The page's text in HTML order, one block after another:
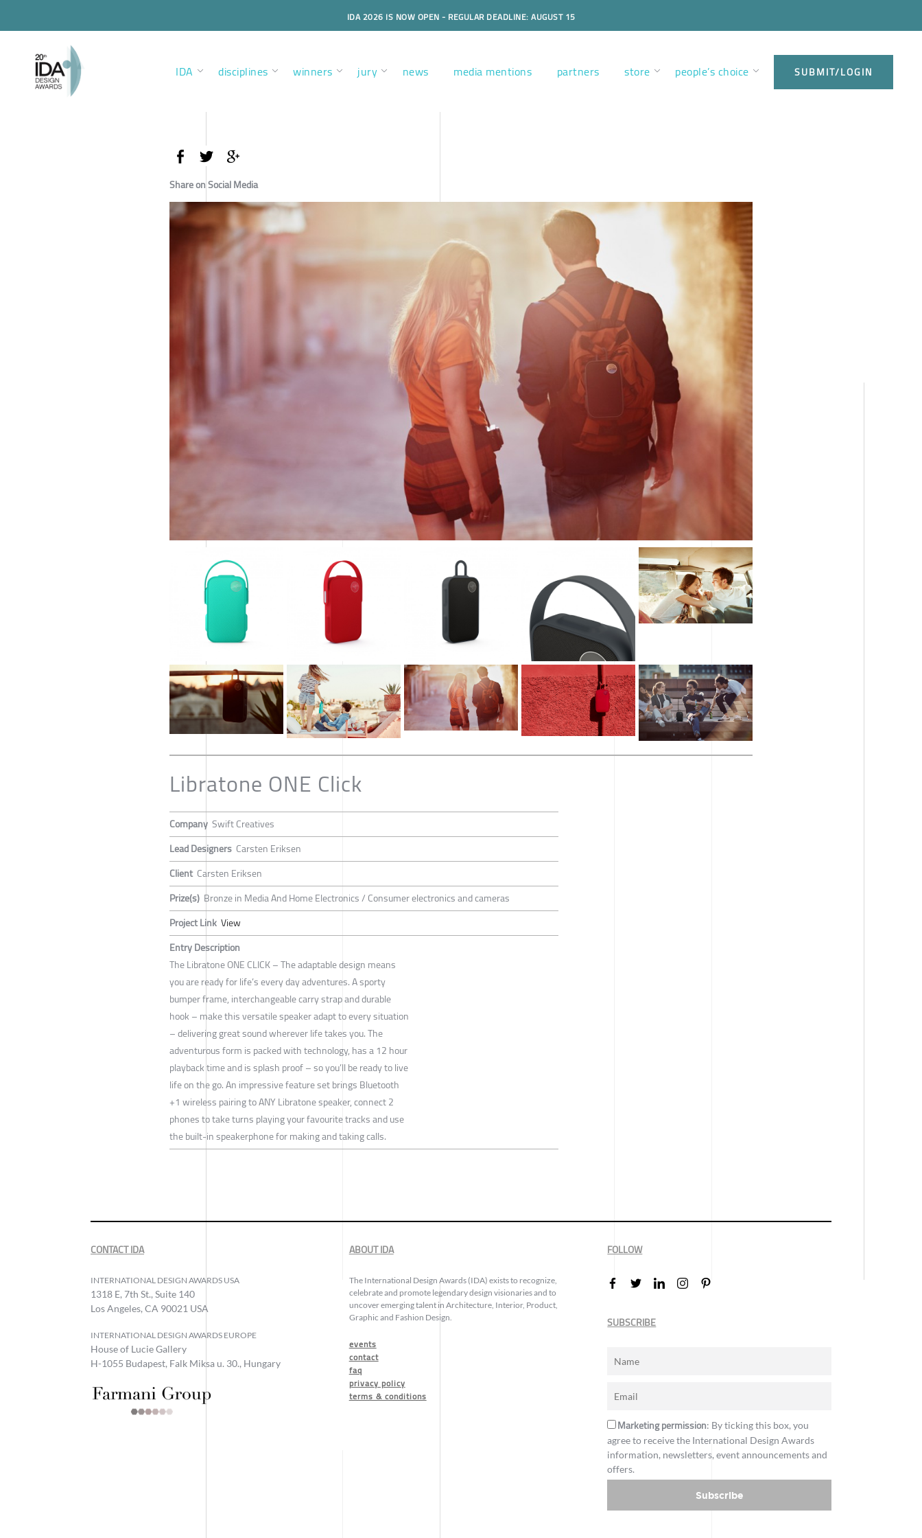
IDA 2026 IS NOW OPEN - REGULAR DEADLINE: AUGUST 15
IDA disciplines winners jury news media mentions partners store people’s choice SUBMIT/LOGIN
Share on Social Media
Libratone ONE Click
Company Swift Creatives
Lead Designers Carsten Eriksen
Client Carsten Eriksen
Prize(s) Bronze in Media And Home Electronics / Consumer electronics and cameras
Project Link View
Entry Description
The Libratone ONE CLICK – The adaptable design means
you are ready for life’s every day adventures. A sporty
bumper frame, interchangeable carry strap and durable
hook – make this versatile speaker adapt to every situation
– delivering great sound wherever life takes you. The
adventurous form is packed with technology, has a 12 hour
playback time and is splash proof – so you’ll be ready to live
life on the go. An impressive feature set brings Bluetooth
+1 wireless pairing to ANY Libratone speaker, connect 2
phones to take turns playing your favourite tracks and use
the built-in speakerphone for making and taking calls.
CONTACT IDA
INTERNATIONAL DESIGN AWARDS USA
1318 E, 7th St., Suite 140
Los Angeles, CA 90021 USA
INTERNATIONAL DESIGN AWARDS EUROPE
House of Lucie Gallery
H-1055 Budapest, Falk Miksa u. 30., Hungary
ABOUT IDA
The International Design Awards (IDA) exists to recognize,
celebrate and promote legendary design visionaries and to
uncover emerging talent in Architecture, Interior, Product,
Graphic and Fashion Design.
events
contact
faq
privacy policy
terms & conditions
FOLLOW
SUBSCRIBE
Marketing permission: By ticking this box, you
agree to receive the International Design Awards
information, newsletters, event announcements and
offers.
Subscribe